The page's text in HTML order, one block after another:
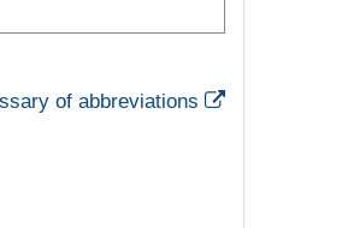
of abbreviations External Link